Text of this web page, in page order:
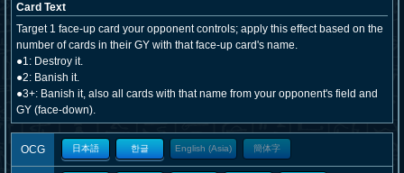
Card Text
Target 1 face-up card your opponent controls; apply this effect based on the
number of cards in their GY with that face-up card's name.
●1: Destroy it.
●2: Banish it.
●3+: Banish it, also all cards with that name from your opponent's field and
GY (face-down).
OCG 日本語 한글 English (Asia) 簡体字